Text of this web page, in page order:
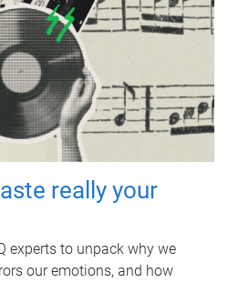
really your
experts to unpack why we
our emotions, and how